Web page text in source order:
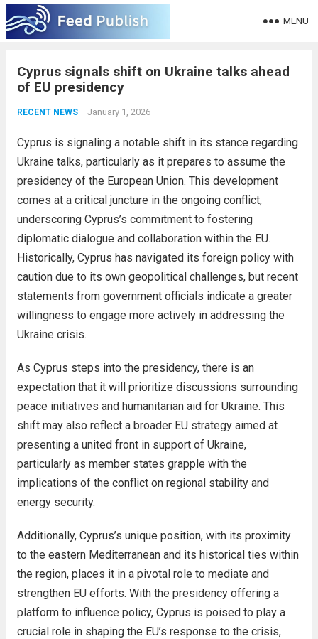
MENU
Cyprus signals shift on Ukraine talks ahead
of EU presidency
RECENT NEWS January 1, 2026
Cyprus is signaling a notable shift in its stance regarding
Ukraine talks, particularly as it prepares to assume the
presidency of the European Union. This development
comes at a critical juncture in the ongoing conflict,
underscoring Cyprus’s commitment to fostering
diplomatic dialogue and collaboration within the EU.
Historically, Cyprus has navigated its foreign policy with
caution due to its own geopolitical challenges, but recent
statements from government officials indicate a greater
willingness to engage more actively in addressing the
Ukraine crisis.
As Cyprus steps into the presidency, there is an
expectation that it will prioritize discussions surrounding
peace initiatives and humanitarian aid for Ukraine. This
shift may also reflect a broader EU strategy aimed at
presenting a united front in support of Ukraine,
particularly as member states grapple with the
implications of the conflict on regional stability and
energy security.
Additionally, Cyprus’s unique position, with its proximity
to the eastern Mediterranean and its historical ties within
the region, places it in a pivotal role to mediate and
strengthen EU efforts. With the presidency offering a
platform to influence policy, Cyprus is poised to play a
crucial role in shaping the EU’s response to the crisis,